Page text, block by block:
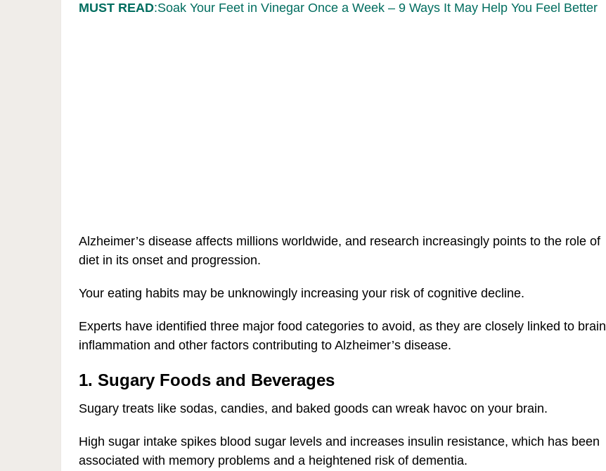
MUST READ:Soak Your Feet in Vinegar Once a Week – 9 Ways It May Help You Feel Better
Alzheimer’s disease affects millions worldwide, and research increasingly points to the role of
diet in its onset and progression.
Your eating habits may be unknowingly increasing your risk of cognitive decline.
Experts have identified three major food categories to avoid, as they are closely linked to brain
inflammation and other factors contributing to Alzheimer’s disease.
1. Sugary Foods and Beverages
Sugary treats like sodas, candies, and baked goods can wreak havoc on your brain.
High sugar intake spikes blood sugar levels and increases insulin resistance, which has been
associated with memory problems and a heightened risk of dementia.